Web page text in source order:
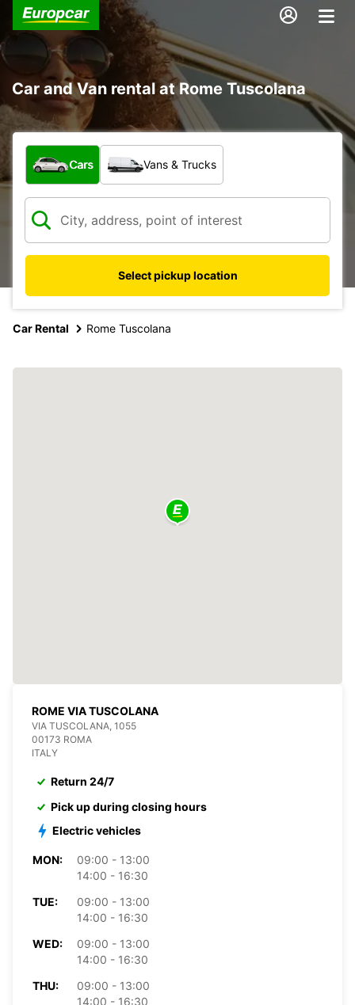
Car and Van rental at Rome Tuscolana
What type of vehicle?
Cars Vans & Trucks
Select pickup location
Car Rental Rome Tuscolana
ROME VIA TUSCOLANA
VIA TUSCOLANA, 1055
00173 ROMA
ITALY
Return 24/7
Pick up during closing hours
Electric vehicles
MON:
09:00 - 13:00
14:00 - 16:30
TUE:
09:00 - 13:00
14:00 - 16:30
WED:
09:00 - 13:00
14:00 - 16:30
THU:
09:00 - 13:00
14:00 - 16:30